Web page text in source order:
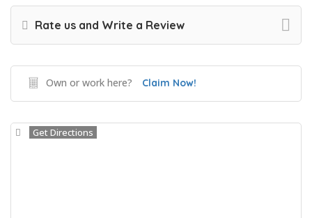
Rate us and Write a Review
Own or work here? Claim Now!
Get Directions